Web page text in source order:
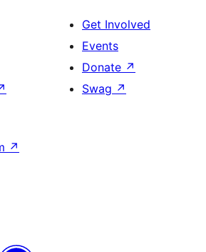
Get Involved
Events
Donate ↗
Swag ↗
↗